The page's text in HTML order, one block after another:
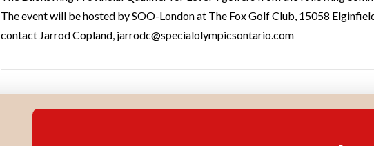
The event will be hosted by SOO-London at The Fox Golf Club, 15058
contact Jarrod Copland, jarrodc@specialolympicsontario.com